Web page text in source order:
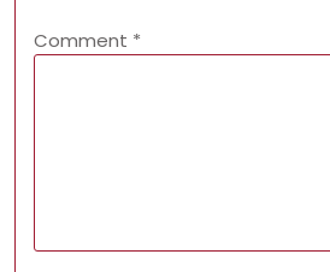
Comment *